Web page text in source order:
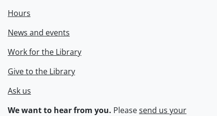
Hours
News and events
Work for the Library
Give to the Library
Ask us
We want to hear from you. Pleasesend us your